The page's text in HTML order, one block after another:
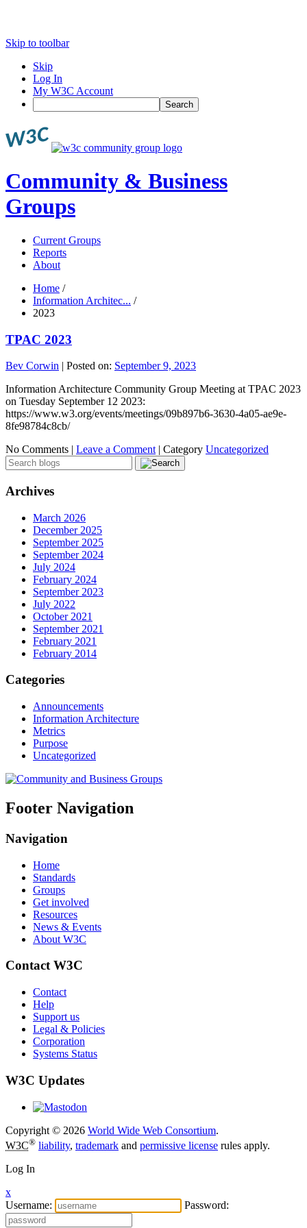
Skip to toolbar
Skip
Log In
My W3C Account
Search
Community & Business
Groups
Current Groups
Reports
About
Home /
Information Architec... /
2023
TPAC 2023
Bev Corwin | Posted on: September 9, 2023
Information Architecture Community Group Meeting at TPAC 2023
on Tuesday September 12 2023:
https://www.w3.org/events/meetings/09b897b6-3630-4a05-ae9e-
8fe98784c8cb/
No Comments | Leave a Comment | Category Uncategorized
Archives
March 2026
December 2025
September 2025
September 2024
July 2024
February 2024
September 2023
July 2022
October 2021
September 2021
February 2021
February 2014
Categories
Announcements
Information Architecture
Metrics
Purpose
Uncategorized
Footer Navigation
Navigation
Home
Standards
Groups
Get involved
Resources
News & Events
About W3C
Contact W3C
Contact
Help
Support us
Legal & Policies
Corporation
Systems Status
W3C Updates
Copyright © 2026 World Wide Web Consortium.
W3C® liability, trademark and permissive license rules apply.
Log In
x
Username:
Password: